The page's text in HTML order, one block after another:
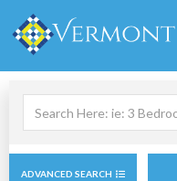
field.
Start
Your
Search
ADVANCED SEARCH